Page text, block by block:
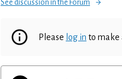
See discussion in the Forum
Please log in to make